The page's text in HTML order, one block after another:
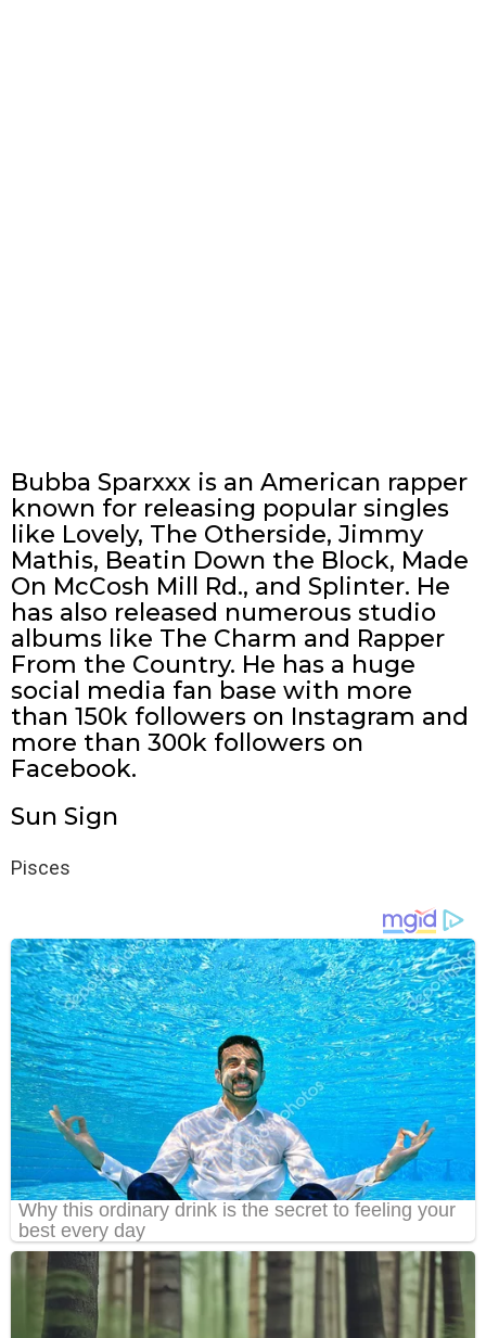
Bubba Sparxxx is an American rapper
known for releasing popular singles
like Lovely, The Otherside, Jimmy
Mathis, Beatin Down the Block, Made
On McCosh Mill Rd., and Splinter. He
has also released numerous studio
albums like The Charm and Rapper
From the Country. He has a huge
social media fan base with more
than 150k followers on Instagram and
more than 300k followers on
Facebook.
Sun Sign
Pisces